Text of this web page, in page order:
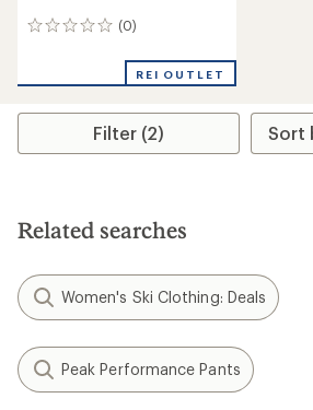
(0)
0
REI OUTLET
Filter (2)
Related searches
Women's Ski Clothing: Deals
Peak Performance Pants